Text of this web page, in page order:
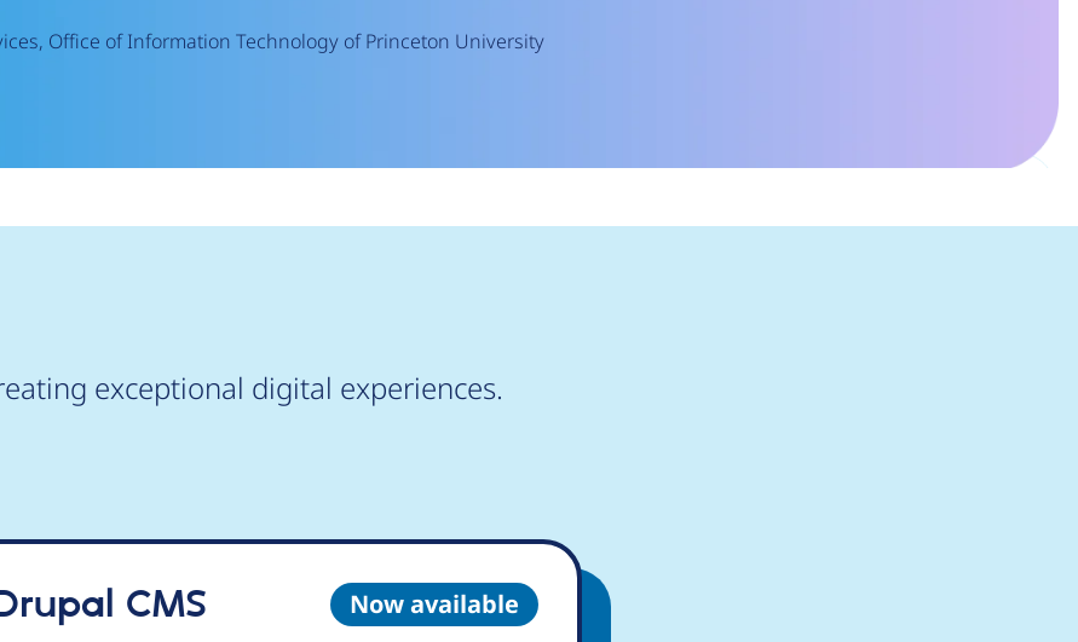
Office of Information Technology of Princeton University
exceptional digital experiences.
Now available
CMS